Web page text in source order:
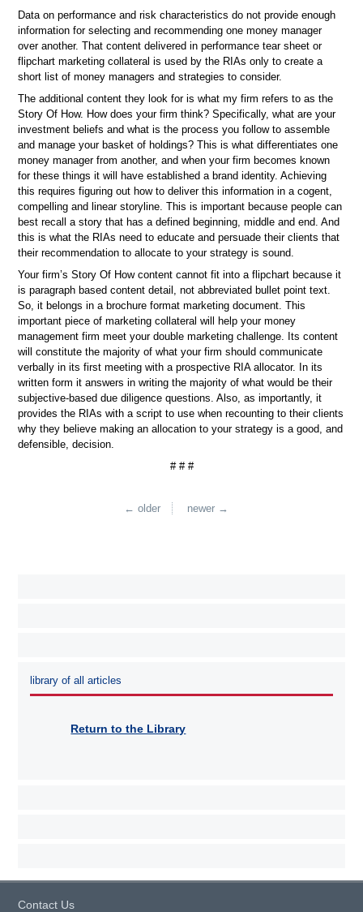
Data on performance and risk characteristics do not provide enough
information for selecting and recommending one money manager
over another. That content delivered in performance tear sheet or
flipchart marketing collateral is used by the RIAs only to create a
short list of money managers and strategies to consider.
The additional content they look for is what my firm refers to as the
Story Of How. How does your firm think? Specifically, what are your
investment beliefs and what is the process you follow to assemble
and manage your basket of holdings? This is what differentiates one
money manager from another, and when your firm becomes known
for these things it will have established a brand identity. Achieving
this requires figuring out how to deliver this information in a cogent,
compelling and linear storyline. This is important because people can
best recall a story that has a defined beginning, middle and end. And
this is what the RIAs need to educate and persuade their clients that
their recommendation to allocate to your strategy is sound.
Your firm’s Story Of How content cannot fit into a flipchart because it
is paragraph based content detail, not abbreviated bullet point text.
So, it belongs in a brochure format marketing document. This
important piece of marketing collateral will help your money
management firm meet your double marketing challenge. Its content
will constitute the majority of what your firm should communicate
verbally in its first meeting with a prospective RIA allocator. In its
written form it answers in writing the majority of what would be their
subjective-based due diligence questions. Also, as importantly, it
provides the RIAs with a script to use when recounting to their clients
why they believe making an allocation to your strategy is a good, and
defensible, decision.
# # #
← older newer →
library of all articles
Return to the Library
Contact Us